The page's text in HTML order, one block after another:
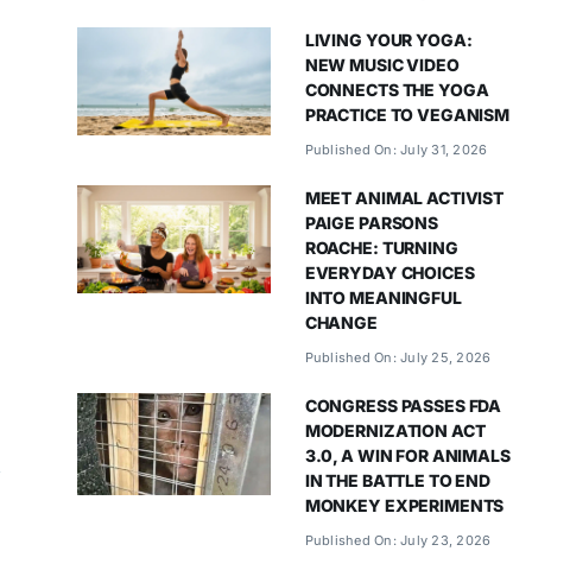
LIVING YOUR YOGA:
NEW MUSIC VIDEO
CONNECTS THE YOGA
PRACTICE TO VEGANISM
Published On: July 31, 2026
MEET ANIMAL ACTIVIST
PAIGE PARSONS
ROACHE: TURNING
EVERYDAY CHOICES
INTO MEANINGFUL
CHANGE
Published On: July 25, 2026
CONGRESS PASSES FDA
MODERNIZATION ACT
3.0, A WIN FOR ANIMALS
IN THE BATTLE TO END
MONKEY EXPERIMENTS
Published On: July 23, 2026